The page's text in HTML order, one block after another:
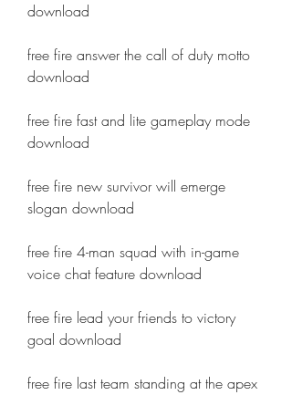
download
free fire answer the call of duty motto
download
free fire fast and lite gameplay mode
download
free fire new survivor will emerge
slogan download
free fire 4-man squad with in-game
voice chat feature download
free fire lead your friends to victory
goal download
free fire last team standing at the apex